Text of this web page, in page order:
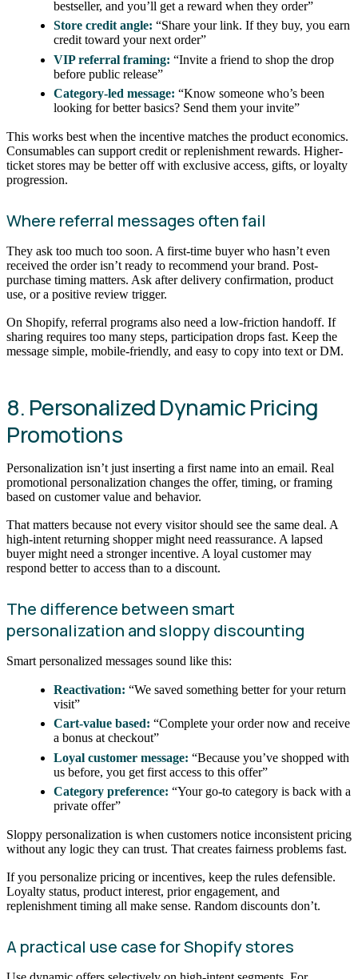
bestseller, and you’ll get a reward when they order”
Store credit angle: “Share your link. If they buy, you earn
credit toward your next order”
VIP referral framing: “Invite a friend to shop the drop
before public release”
Category-led message: “Know someone who’s been
looking for better basics? Send them your invite”
This works best when the incentive matches the product economics.
Consumables can support credit or replenishment rewards. Higher-
ticket stores may be better off with exclusive access, gifts, or loyalty
progression.
Where referral messages often fail
They ask too much too soon. A first-time buyer who hasn’t even
received the order isn’t ready to recommend your brand. Post-
purchase timing matters. Ask after delivery confirmation, product
use, or a positive review trigger.
On Shopify, referral programs also need a low-friction handoff. If
sharing requires too many steps, participation drops fast. Keep the
message simple, mobile-friendly, and easy to copy into text or DM.
8. Personalized Dynamic Pricing
Promotions
Personalization isn’t just inserting a first name into an email. Real
promotional personalization changes the offer, timing, or framing
based on customer value and behavior.
That matters because not every visitor should see the same deal. A
high-intent returning shopper might need reassurance. A lapsed
buyer might need a stronger incentive. A loyal customer may
respond better to access than to a discount.
The difference between smart
personalization and sloppy discounting
Smart personalized messages sound like this:
Reactivation: “We saved something better for your return
visit”
Cart-value based: “Complete your order now and receive
a bonus at checkout”
Loyal customer message: “Because you’ve shopped with
us before, you get first access to this offer”
Category preference: “Your go-to category is back with a
private offer”
Sloppy personalization is when customers notice inconsistent pricing
without any logic they can trust. That creates fairness problems fast.
If you personalize pricing or incentives, keep the rules defensible.
Loyalty status, product interest, prior engagement, and
replenishment timing all make sense. Random discounts don’t.
A practical use case for Shopify stores